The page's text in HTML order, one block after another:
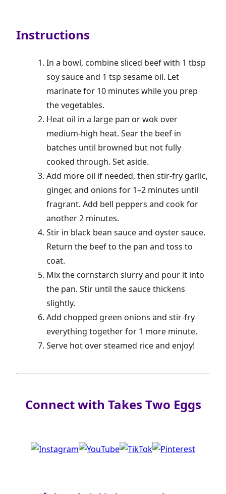
Instructions
In a bowl, combine sliced beef with 1 tbsp
soy sauce and 1 tsp sesame oil. Let
marinate for 10 minutes while you prep
the vegetables.
Heat oil in a large pan or wok over
medium-high heat. Sear the beef in
batches until browned but not fully
cooked through. Set aside.
Add more oil if needed, then stir-fry garlic,
ginger, and onions for 1–2 minutes until
fragrant. Add bell peppers and cook for
another 2 minutes.
Stir in black bean sauce and oyster sauce.
Return the beef to the pan and toss to
coat.
Mix the cornstarch slurry and pour it into
the pan. Stir until the sauce thickens
slightly.
Add chopped green onions and stir-fry
everything together for 1 more minute.
Serve hot over steamed rice and enjoy!
Connect with Takes Two Eggs